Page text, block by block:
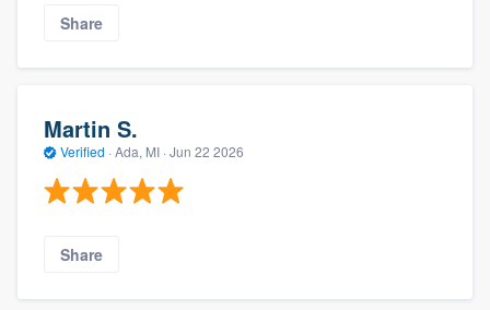
Share
Martin S.
Verified · Ada, MI · Jun 22 2026
Share